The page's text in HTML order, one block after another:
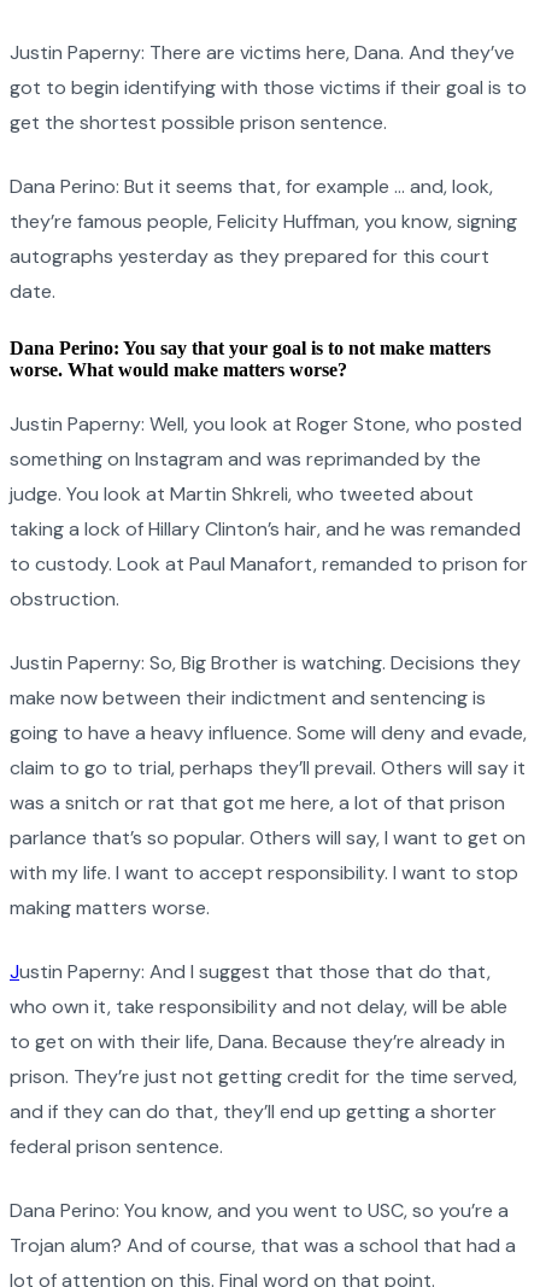
Justin Paperny: There are victims here, Dana. And they’ve
got to begin identifying with those victims if their goal is to
get the shortest possible prison sentence.
Dana Perino: But it seems that, for example … and, look,
they’re famous people, Felicity Huffman, you know, signing
autographs yesterday as they prepared for this court
date.
Dana Perino: You say that your goal is to not make matters
worse. What would make matters worse?
Justin Paperny: Well, you look at Roger Stone, who posted
something on Instagram and was reprimanded by the
judge. You look at Martin Shkreli, who tweeted about
taking a lock of Hillary Clinton’s hair, and he was remanded
to custody. Look at Paul Manafort, remanded to prison for
obstruction.
Justin Paperny: So, Big Brother is watching. Decisions they
make now between their indictment and sentencing is
going to have a heavy influence. Some will deny and evade,
claim to go to trial, perhaps they’ll prevail. Others will say it
was a snitch or rat that got me here, a lot of that prison
parlance that’s so popular. Others will say, I want to get on
with my life. I want to accept responsibility. I want to stop
making matters worse.
Justin Paperny: And I suggest that those that do that,
who own it, take responsibility and not delay, will be able
to get on with their life, Dana. Because they’re already in
prison. They’re just not getting credit for the time served,
and if they can do that, they’ll end up getting a shorter
federal prison sentence.
Dana Perino: You know, and you went to USC, so you’re a
Trojan alum? And of course, that was a school that had a
lot of attention on this. Final word on that point.